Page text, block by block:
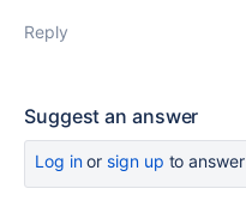
Reply
Suggest an answer
Log inor sign up to answer